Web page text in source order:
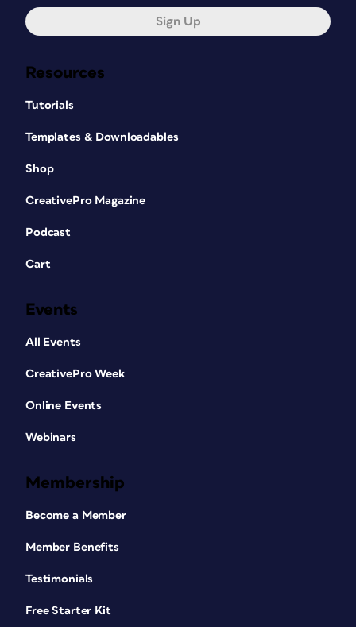
Resources
Tutorials
Templates & Downloadables
Shop
CreativePro Magazine
Podcast
Cart
Events
All Events
CreativePro Week
Online Events
Webinars
Membership
Become a Member
Member Benefits
Testimonials
Free Starter Kit
Sign Up